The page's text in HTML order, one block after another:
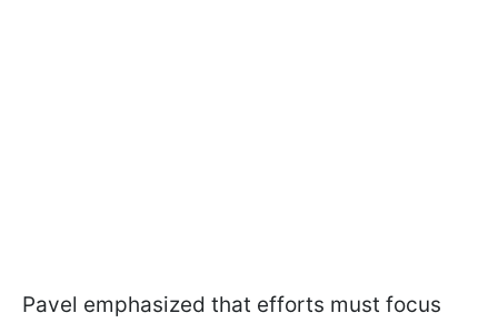
Pavel emphasized that efforts must focus